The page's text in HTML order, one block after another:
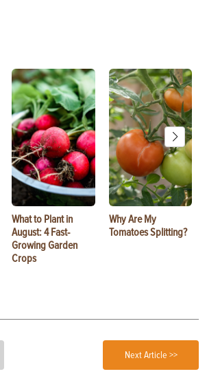
What to Plant in
August: 4 Fast-
Growing Garden
Crops
Why Are My
Tomatoes Splitting?
Next Article >>